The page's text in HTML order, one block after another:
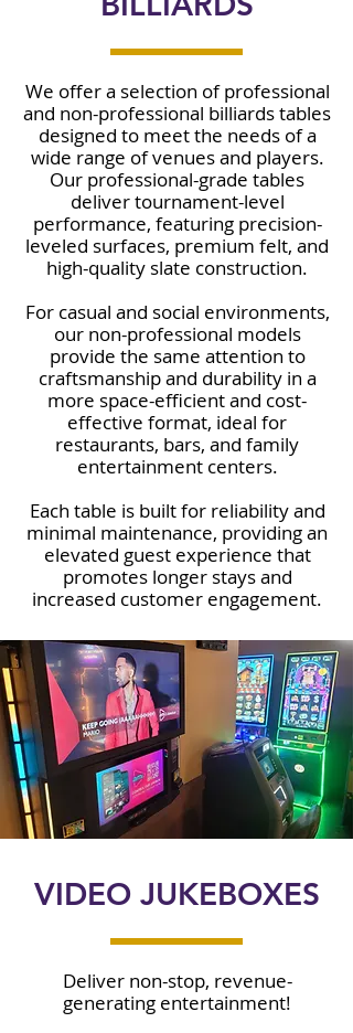
We offer a selection of professional
and non-professional billiards tables
designed to meet the needs of a
wide range of venues and players.
Our professional-grade tables
deliver tournament-level
performance, featuring precision-
leveled surfaces, premium felt, and
high-quality slate construction.
For casual and social environments,
our non-professional models
provide the same attention to
craftsmanship and durability in a
more space-efficient and cost-
effective format, ideal for
restaurants, bars, and family
entertainment centers.
Each table is built for reliability and
minimal maintenance, providing an
elevated guest experience that
promotes longer stays and
increased customer engagement.
VIDEO JUKEBOXES
Deliver non-stop, revenue-
generating entertainment!